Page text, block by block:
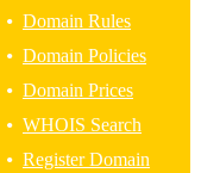
• Domain Rules
• Domain Policies
• Domain Prices
• WHOIS Search
• Register Domain